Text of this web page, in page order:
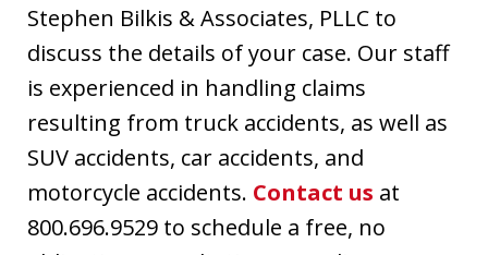
Stephen Bilkis & Associates, PLLC to
discuss the details of your case. Our staff
is experienced in handling claims
resulting from truck accidents, as well as
SUV accidents, car accidents, and
motorcycle accidents. Contact us at
800.696.9529 to schedule a free, no